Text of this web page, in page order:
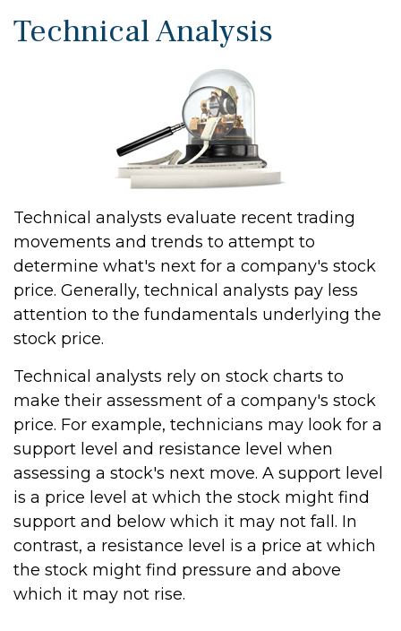
Technical Analysis
Technical analysts evaluate recent trading
movements and trends to attempt to
determine what's next for a company's stock
price. Generally, technical analysts pay less
attention to the fundamentals underlying the
stock price.
Technical analysts rely on stock charts to
make their assessment of a company's stock
price. For example, technicians may look for a
support level and resistance level when
assessing a stock's next move. A support level
is a price level at which the stock might find
support and below which it may not fall. In
contrast, a resistance level is a price at which
the stock might find pressure and above
which it may not rise.